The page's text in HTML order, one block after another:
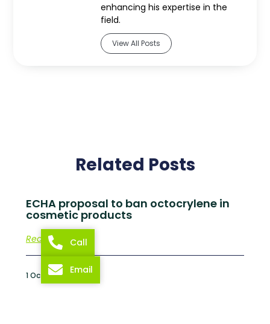
enhancing his expertise in the
field.
View All Posts
Related Posts
ECHA proposal to ban octocrylene in
cosmetic products
Read More
1 October 2025
Call
Email